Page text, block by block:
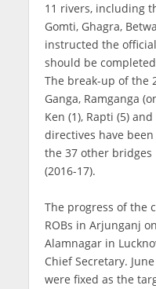
11 rivers, including
Gomti, Ghagra,
instructed the
should be
The break-up of the
Ganga, Ramganga
Ken (1), Rapti (5)
directives have
the 37 other
(2016-17).
The progress of the
ROBs in Arjunganj
Alamnagar in
Chief Secretary.
were fixed as the